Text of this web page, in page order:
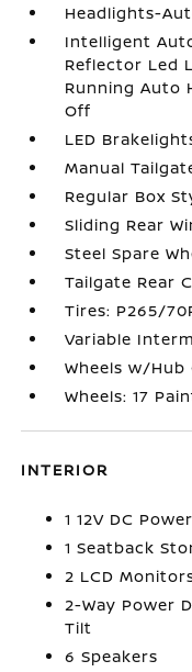
Headlights-
Intelligent
Reflector Led
Running Auto
Off
LED
Manual
Regular Box
Sliding Rear
Steel Spare
Tailgate Rear
Tires: P265/
Variable
Wheels w/Hub
Wheels: 17
INTERIOR
1 12V DC
1 Seatback
2 LCD
2-Way Power
Tilt
6 Speakers